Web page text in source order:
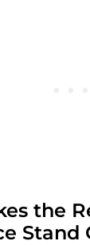
the
Stand